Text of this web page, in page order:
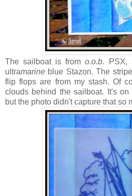
The sailboat is fromo.o.b. PSX,
ultramarine blue Stazon. The
flip flops are from my stash. Of
clouds behind the sailboat. It's
but the photo didn't capture that so